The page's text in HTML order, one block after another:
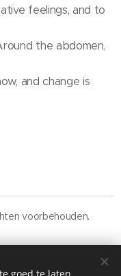
feelings, and to
the abdomen,
and change is
voorbehouden.